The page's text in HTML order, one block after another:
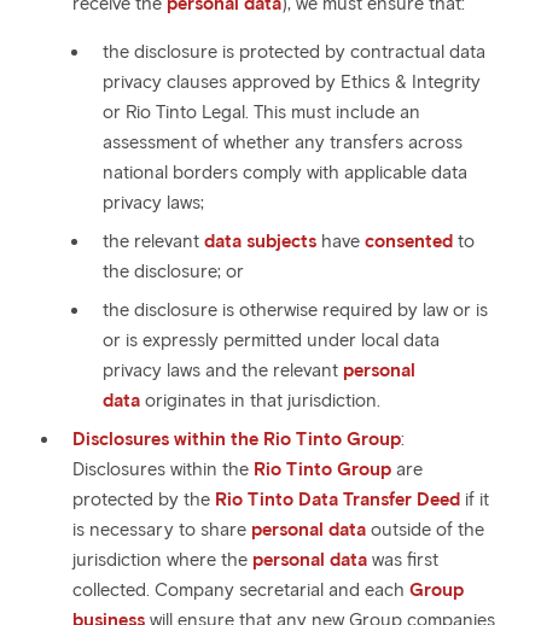
the disclosure is protected by contractual data
privacy clauses approved by Ethics & Integrity
or Rio Tinto Legal. This must include an
assessment of whether any transfers across
national borders comply with applicable data
privacy laws;
the relevant data subjects have consented to
the disclosure; or
the disclosure is otherwise required by law or is
or is expressly permitted under local data
privacy laws and the relevant personal
data originates in that jurisdiction.
Disclosures within the Rio Tinto Group:
Disclosures within the Rio Tinto Group are
protected by the Rio Tinto Data Transfer Deed if it
is necessary to share personal data outside of the
jurisdiction where the personal data was first
collected. Company secretarial and each Group
business will ensure that any new Group companies